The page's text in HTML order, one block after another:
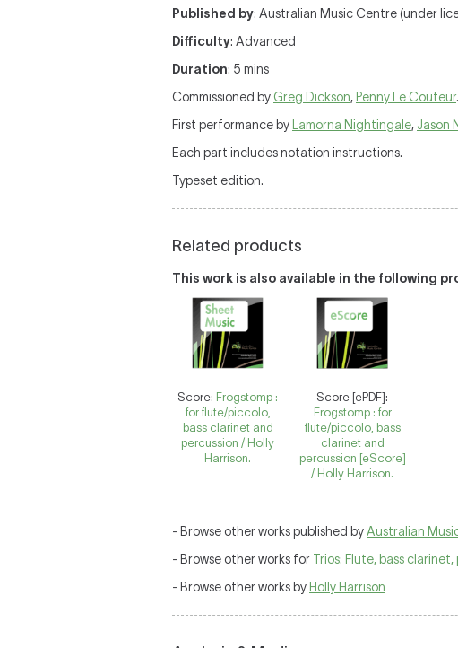
Published by: Australian Music Centre (under
Difficulty: Advanced
Duration: 5 mins
Commissioned by Greg Dickson, Penny Le Couteur.
First performance by
Lamorna Nightingale, Jason
Each part includes notation instructions.
Typeset edition.
Related products
This work is also available in the following
Score: Frogstomp :
for flute/piccolo,
bass clarinet and
percussion / Holly
Harrison.
Score [ePDF]:
Frogstomp : for
flute/piccolo, bass
clarinet and
percussion [eScore]
/ Holly Harrison.
- Browse other works published byAustralian
- Browse other works for Trios: Flute, bass clarinet,
- Browse other works by Holly Harrison